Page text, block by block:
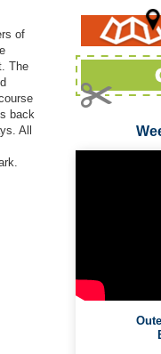
of
The
back
All